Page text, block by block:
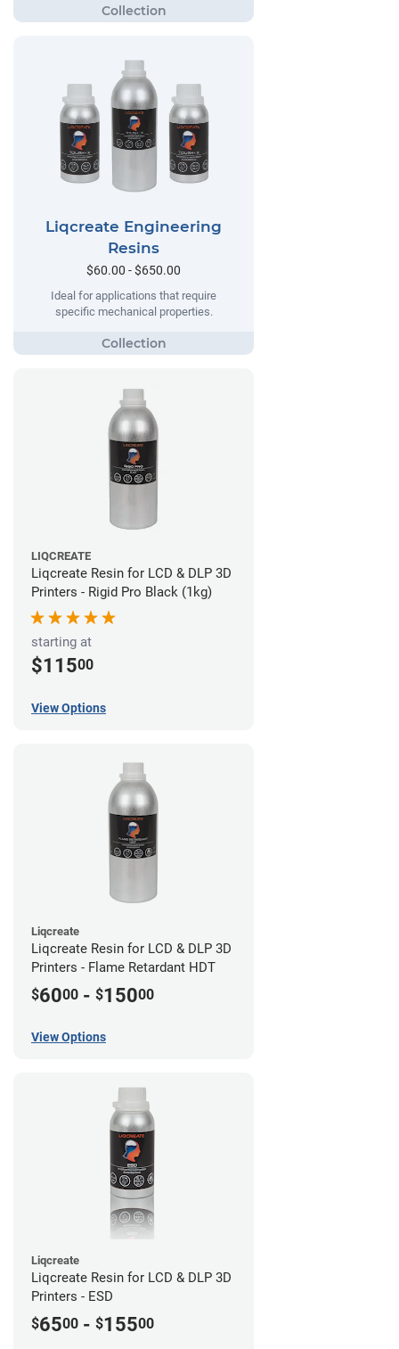
Liqcreate Engineering
Resins
$60.00 - $650.00
Ideal for applications that require
specific mechanical properties.
LIQCREATE
Liqcreate Resin for LCD & DLP 3D
Printers - Rigid Pro Black (1kg)
starting at
$11500
View Options
Liqcreate
Liqcreate Resin for LCD & DLP 3D
Printers - Flame Retardant HDT
$6000 - $15000
View Options
Liqcreate
Liqcreate Resin for LCD & DLP 3D
Printers - ESD
$6500 - $15500